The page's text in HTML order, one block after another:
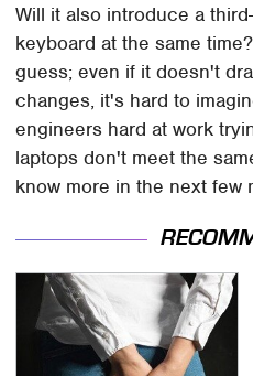
Will it also introduce a
keyboard at the same
guess; even if it doesn't
changes, it's hard to
engineers hard at work
laptops don't meet the
know more in the next few